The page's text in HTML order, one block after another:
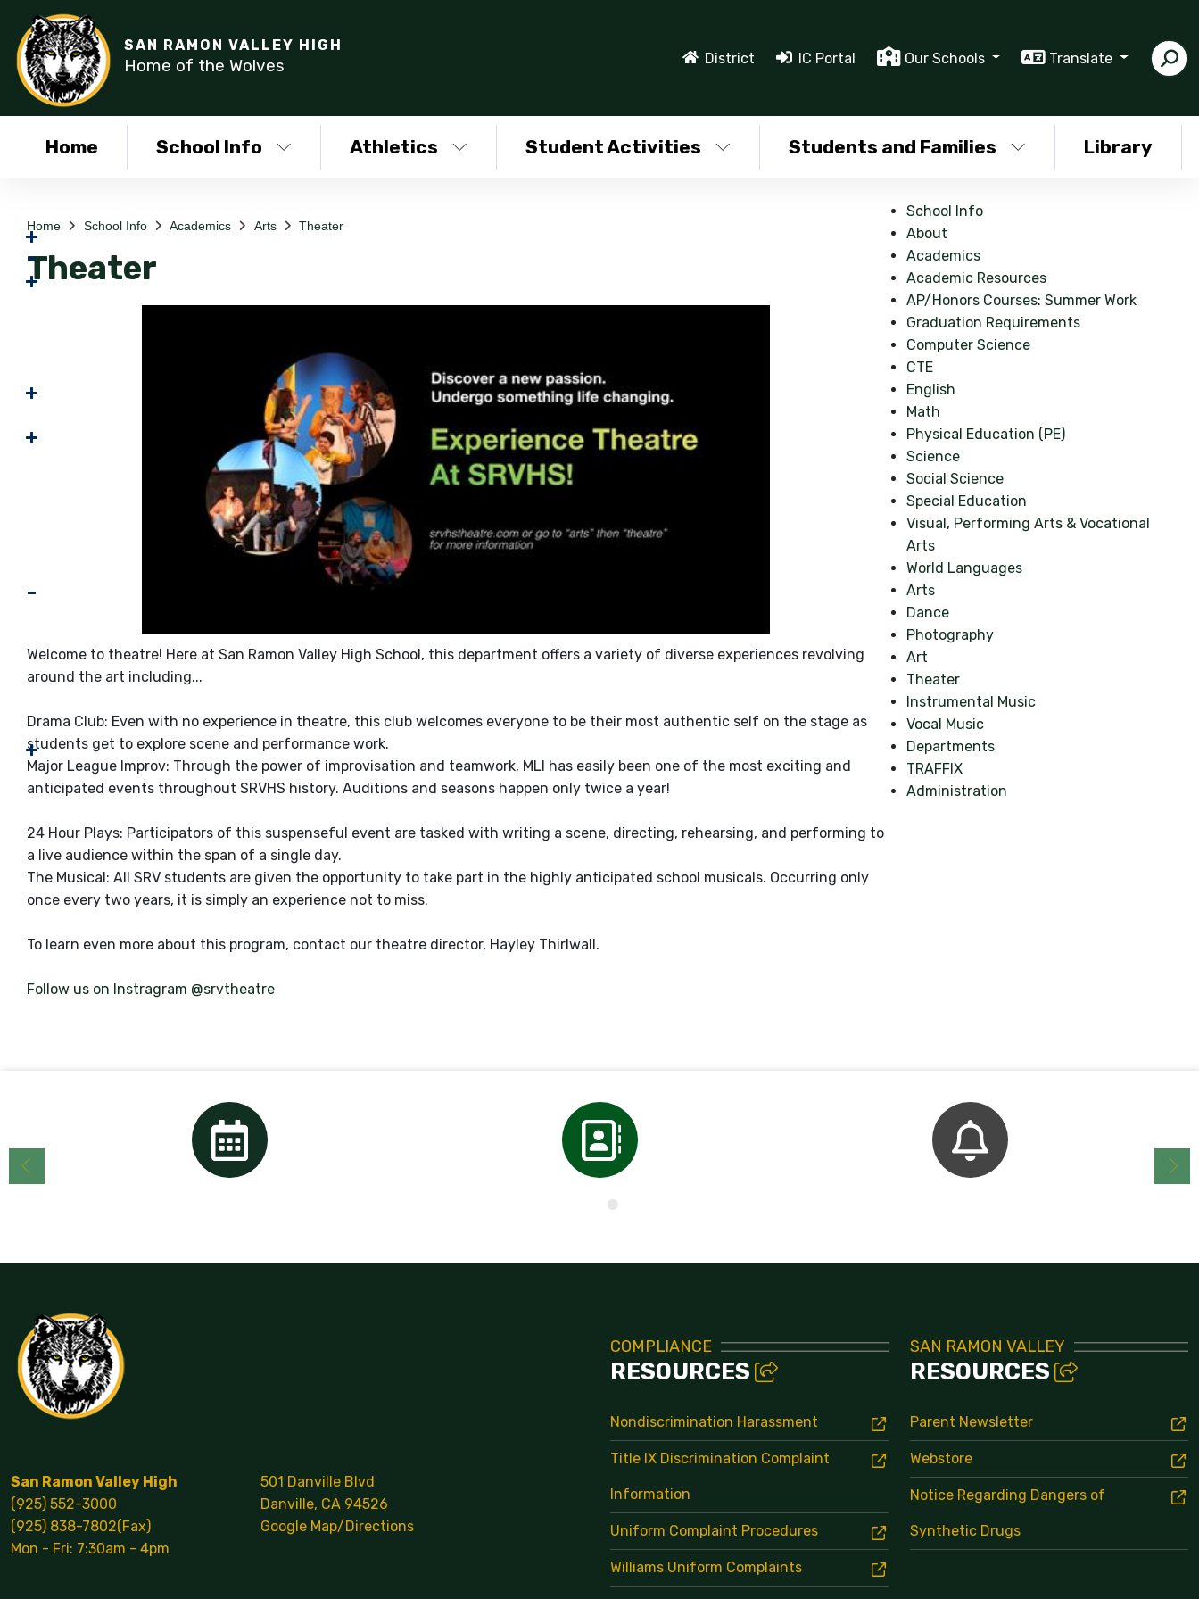
SAN RAMON VALLEY HIGH
Home of the Wolves District IC Portal Our Schools Translate
Home School Info Athletics Student Activities Students and Families Library
Home School Info Academics Arts Theater
Theater
Welcome to theatre! Here at San Ramon Valley High School, this department offers a variety of diverse experiences revolving
around the art including...
Drama Club: Even with no experience in theatre, this club welcomes everyone to be their most authentic self on the stage as
students get to explore scene and performance work.
Major League Improv: Through the power of improvisation and teamwork, MLI has easily been one of the most exciting and
anticipated events throughout SRVHS history. Auditions and seasons happen only twice a year!
24 Hour Plays: Participators of this suspenseful event are tasked with writing a scene, directing, rehearsing, and performing to
a live audience within the span of a single day.
The Musical: All SRV students are given the opportunity to take part in the highly anticipated school musicals. Occurring only
once every two years, it is simply an experience not to miss.
To learn even more about this program, contact our theatre director, Hayley Thirlwall.
Follow us on Instragram @srvtheatre
School Info
About
Academics
Academic Resources
AP/Honors Courses: Summer Work
Graduation Requirements
Computer Science
CTE
English
Math
Physical Education (PE)
Science
Social Science
Special Education
Visual, Performing Arts & Vocational
Arts
World Languages
Arts
Dance
Photography
Art
Theater
Instrumental Music
Vocal Music
Departments
TRAFFIX
Administration
Directory
San Ramon Valley High
(925) 552-3000
(925) 838-7802(Fax)
Mon - Fri: 7:30am - 4pm
501 Danville Blvd
Danville, CA 94526
Google Map/Directions
COMPLIANCE
RESOURCES
Nondiscrimination Harassment
Title IX Discrimination Complaint
Information
Uniform Complaint Procedures
Williams Uniform Complaints
SAN RAMON VALLEY
RESOURCES
Parent Newsletter
Webstore
Notice Regarding Dangers of
Synthetic Drugs